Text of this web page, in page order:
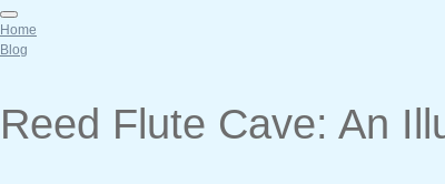
Home
Blog
Reed Flute Cave: An